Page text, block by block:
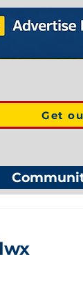
Get